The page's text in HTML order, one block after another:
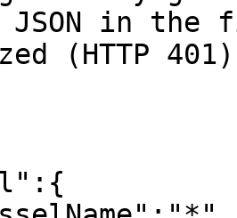
JSON in the
(HTTP